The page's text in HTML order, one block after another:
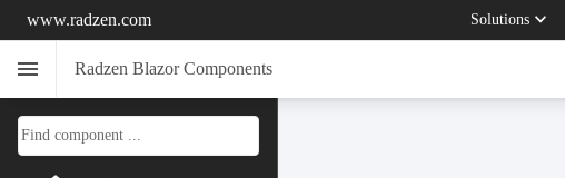
www.radzen.com Solutions keyboard_arrow_down
menu Radzen Blazor Components